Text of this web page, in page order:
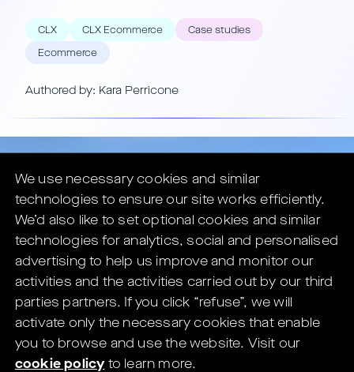
CLX CLX Ecommerce
Case studies
Ecommerce
Authored by: Kara Perricone
We use necessary cookies and similar
technologies to ensure our site works efficiently.
We’d also like to set optional cookies and similar
technologies for analytics, social and personalised
advertising to help us improve and monitor our
activities and the activities carried out by our third
parties partners. If you click “refuse”, we will
activate only the necessary cookies that enable
you to browse and use the website. Visit our
cookie policyto learn more.